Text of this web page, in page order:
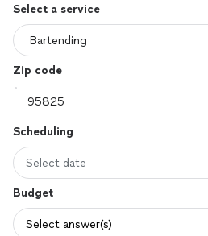
Select a service
Zip code
Scheduling
Select date
Budget
Select answer(s)